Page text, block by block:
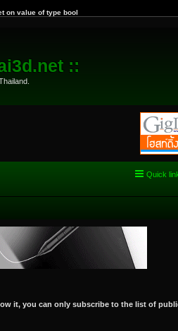
on value of type bool
::
Quick
it, you can only subscribe to the list of